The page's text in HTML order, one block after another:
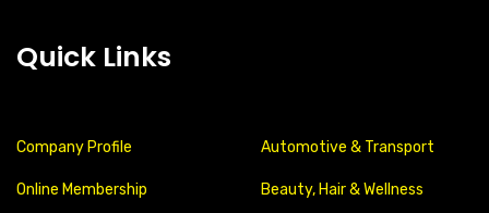
Quick Links
Company Profile
Online Membership
Automotive & Transport
Beauty, Hair & Wellness